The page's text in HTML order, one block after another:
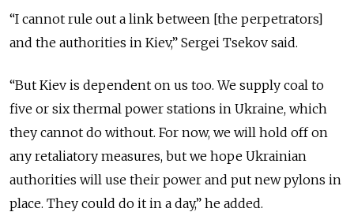
“I cannot rule out a link between [the perpetrators]
and the authorities in Kiev,” Sergei Tsekov said.
“But Kiev is dependent on us too. We supply coal to
five or six thermal power stations in Ukraine, which
they cannot do without. For now, we will hold off on
any retaliatory measures, but we hope Ukrainian
authorities will use their power and put new pylons in
place. They could do it in a day,” he added.